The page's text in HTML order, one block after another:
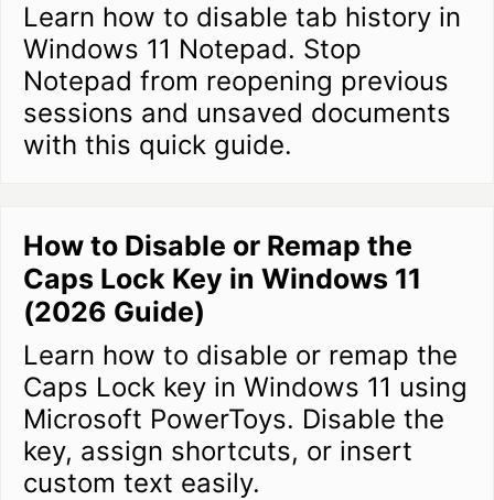
Learn how to disable tab history in
Windows 11 Notepad. Stop
Notepad from reopening previous
sessions and unsaved documents
with this quick guide.
How to Disable or Remap the
Caps Lock Key in Windows 11
(2026 Guide)
Learn how to disable or remap the
Caps Lock key in Windows 11 using
Microsoft PowerToys. Disable the
key, assign shortcuts, or insert
custom text easily.